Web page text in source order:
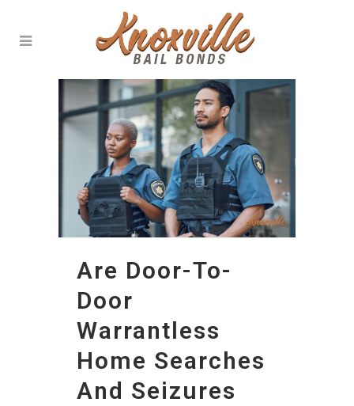
Are Door-To-
Door
Warrantless
Home Searches
And Seizures